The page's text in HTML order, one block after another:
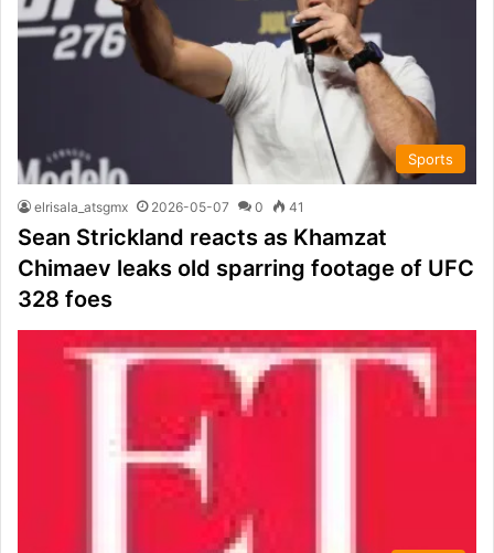
Sports
elrisala_atsgmx 2026-05-07 0 41
Sean Strickland reacts as Khamzat
Chimaev leaks old sparring footage of UFC
328 foes